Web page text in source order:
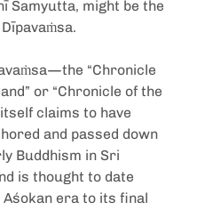
Samyutta, might be the
“Chronicle
or “Chronicle of the
claims to have
and passed down
Buddhism in Sri
is thought to date
era to its final